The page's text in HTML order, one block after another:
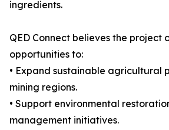
ingredients.
QED Connect believes the project
opportunities to:
• Expand sustainable agricultural
mining regions.
• Support environmental
management initiatives.